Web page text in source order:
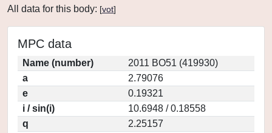
All data for this body: [vot]
MPC data
Name (number)
2011 BO51 (419930)
a
2.79076
e
0.19321
i / sin(i)
10.6948 / 0.18558
q
2.25157